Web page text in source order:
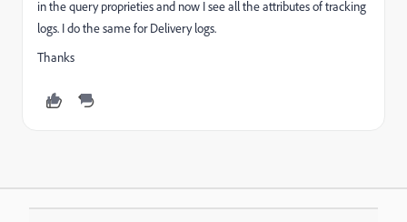
in the query proprieties and now I see all the attributes of tracking
logs. I do the same for Delivery logs.
Thanks